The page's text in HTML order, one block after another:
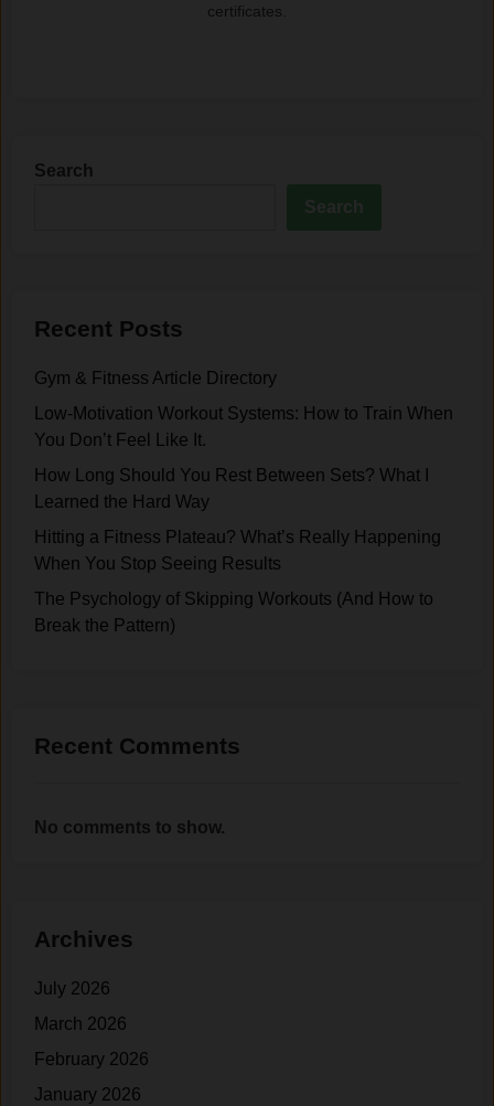
certificates.
Search
Recent Posts
Gym & Fitness Article Directory
Low-Motivation Workout Systems: How to Train When
You Don’t Feel Like It.
How Long Should You Rest Between Sets? What I
Learned the Hard Way
Hitting a Fitness Plateau? What’s Really Happening
When You Stop Seeing Results
The Psychology of Skipping Workouts (And How to
Break the Pattern)
Recent Comments
No comments to show.
Archives
July 2026
March 2026
February 2026
January 2026